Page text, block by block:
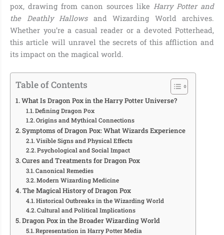
pox, drawing from canon sources like Harry Potter and
the Deathly Hallowsand Wizarding World archives.
Whether you’re a casual reader or a devoted Potterhead,
this article will unravel the secrets of this affliction and
its impact on the magical world.
Table of Contents
What Is Dragon Pox in the Harry Potter Universe?
Defining Dragon Pox
Origins and Mythical Connections
Symptoms of Dragon Pox: What Wizards Experience
Visible Signs and Physical Effects
Psychological and Social Impact
Cures and Treatments for Dragon Pox
Canonical Remedies
Modern Wizarding Medicine
The Magical History of Dragon Pox
Historical Outbreaks in the Wizarding World
Cultural and Political Implications
Dragon Pox in the Broader Wizarding World
Representation in Harry Potter Media